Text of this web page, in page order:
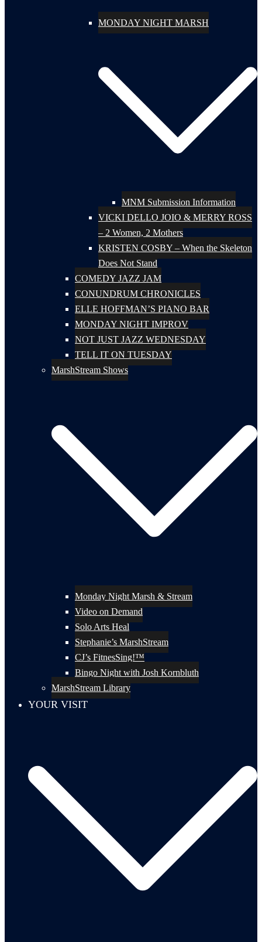
MONDAY NIGHT MARSH
MNM Submission Information
VICKI DELLO JOIO & MERRY ROSS
– 2 Women, 2 Mothers
KRISTEN COSBY – When the Skeleton
Does Not Stand
COMEDY JAZZ JAM
CONUNDRUM CHRONICLES
ELLE HOFFMAN’S PIANO BAR
MONDAY NIGHT IMPROV
NOT JUST JAZZ WEDNESDAY
TELL IT ON TUESDAY
MarshStream Shows
Monday Night Marsh & Stream
Video on Demand
Solo Arts Heal
Stephanie’s MarshStream
CJ’s FitnesSing!™
Bingo Night with Josh Kornbluth
MarshStream Library
YOUR VISIT